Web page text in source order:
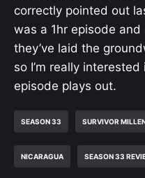
correctly pointed out
was a 1hr episode and
they’ve laid the
so I’m really
episode plays out.
SEASON 33 SURVIVOR
NICARAGUA SEASON 33